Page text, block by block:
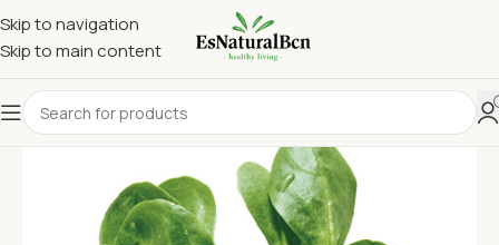
Skip to navigation
Skip to main content